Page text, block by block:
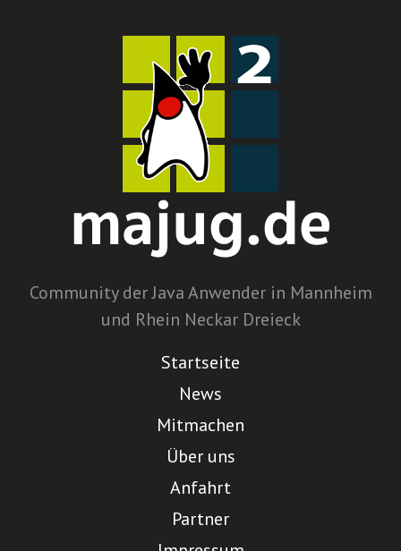
Community der Java Anwender in Mannheim
und Rhein Neckar Dreieck
Startseite
News
Mitmachen
Über uns
Anfahrt
Partner